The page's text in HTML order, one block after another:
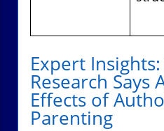
Expert
Research Says
Effects of
Parenting